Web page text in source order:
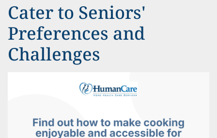
Cater to Seniors'
Preferences and
Challenges